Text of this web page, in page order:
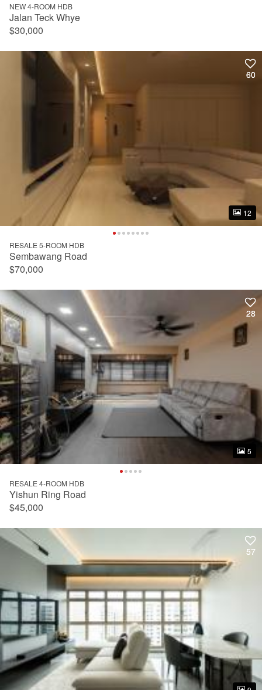
NEW 4-ROOM HDB
Jalan Teck Whye
$30,000
60
12
60
12
RESALE 5-ROOM HDB
Sembawang Road
$70,000
28
5
28
5
RESALE 4-ROOM HDB
Yishun Ring Road
$45,000
57
57